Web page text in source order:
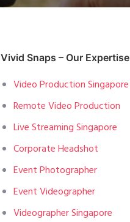
Vivid Snaps – Our Expertise
Video Production Singapore
Remote Video Production
Live Streaming Singapore
Corporate Headshot
Event Photographer
Event Videographer
Videographer Singapore